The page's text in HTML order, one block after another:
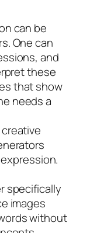
can be
One can
and
these
that show
needs a
specifically
images
without